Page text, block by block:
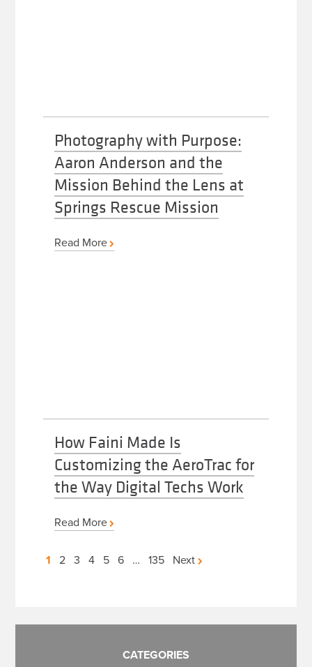
Photography with Purpose:
Aaron Anderson and the
Mission Behind the Lens at
Springs Rescue Mission
Read More
How Faini Made Is
Customizing the AeroTrac for
the Way Digital Techs Work
Read More
Posts
1 2 3 4 5 6 … 135 Next
CATEGORIES